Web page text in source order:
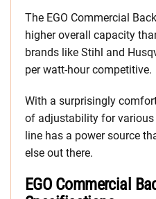
The EGO Commercial
higher overall capacity
brands like Stihl and
per watt-hour competitive.
With a surprisingly
of adjustability for various
line has a power source
else out there.
EGO Commercial